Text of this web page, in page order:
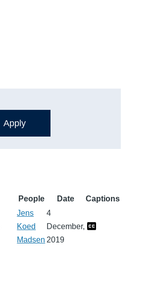
People Date
Captions
Jens
Koed
Madsen
4
December,
2019